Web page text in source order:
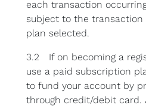
each transaction
subject to the
plan selected.
3.2 If on becoming a
use a paid subscription
to fund your account by
through credit/debit card.